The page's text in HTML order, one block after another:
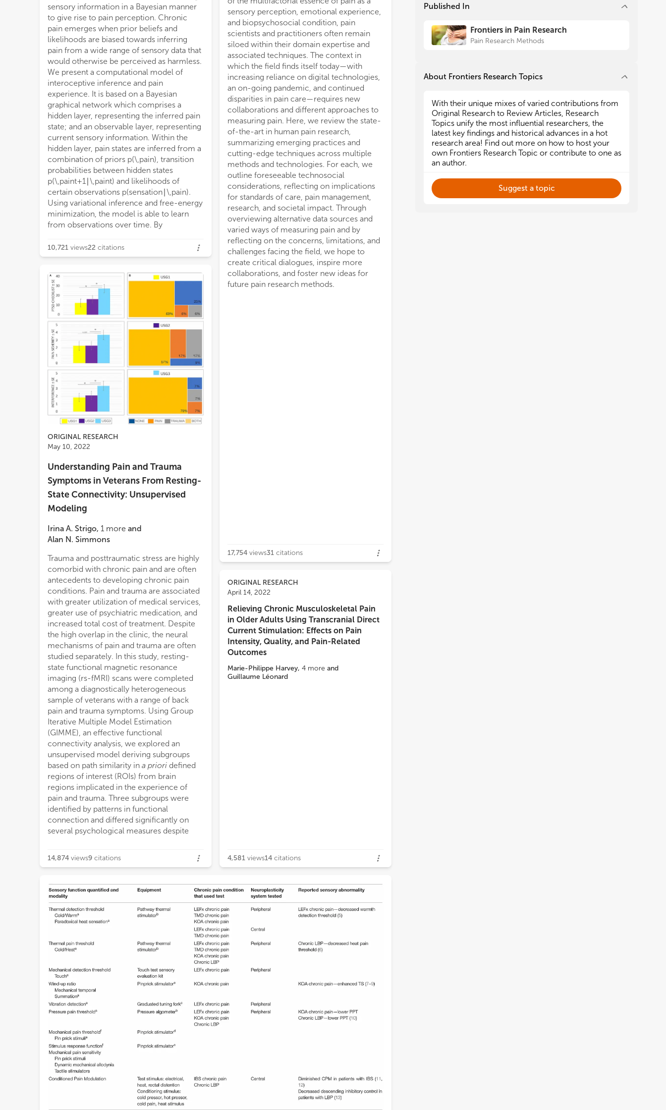
sensory perception, emotional experience,
and biopsychosocial condition, pain
scientists and practitioners often remain
siloed within their domain expertise and
associated techniques. The context in
which the field finds itself today—with
increasing reliance on digital technologies,
an on-going pandemic, and continued
disparities in pain care—requires new
collaborations and different approaches to
measuring pain. Here, we review the state-
of-the-art in human pain research,
summarizing emerging practices and
cutting-edge techniques across multiple
methods and technologies. For each, we
outline foreseeable technosocial
considerations, reflecting on implications
for standards of care, pain management,
research, and societal impact. Through
overviewing alternative data sources and
varied ways of measuring pain and by
reflecting on the concerns, limitations, and
challenges facing the field, we hope to
create critical dialogues, inspire more
collaborations, and foster new ideas for
future pain research methods.
17,754 views31 citations
sensory information in a Bayesian manner
to give rise to pain perception. Chronic
pain emerges when prior beliefs and
likelihoods are biased towards inferring
pain from a wide range of sensory data that
would otherwise be perceived as harmless.
We present a computational model of
interoceptive inference and pain
experience. It is based on a Bayesian
graphical network which comprises a
hidden layer, representing the inferred pain
state; and an observable layer, representing
current sensory information. Within the
hidden layer, pain states are inferred from a
combination of priors p(\,pain) , transition
probabilities between hidden states
p(\,paint+1 ∣\,paint) and likelihoods of
certain observations p(sensation∣\,pain).
Using variational inference and free-energy
minimization, the model is able to learn
from observations over time. By
10,721 views22 citations
ORIGINAL RESEARCH
May 10, 2022
Understanding Pain and Trauma
Symptoms in Veterans From Resting-
State Connectivity: Unsupervised
Modeling
Irina A. Strigo, 1 more and
Alan N. Simmons
Trauma and posttraumatic stress are highly
comorbid with chronic pain and are often
antecedents to developing chronic pain
conditions. Pain and trauma are associated
with greater utilization of medical services,
greater use of psychiatric medication, and
increased total cost of treatment. Despite
the high overlap in the clinic, the neural
mechanisms of pain and trauma are often
studied separately. In this study, resting-
state functional magnetic resonance
imaging (rs-fMRI) scans were completed
among a diagnostically heterogeneous
sample of veterans with a range of back
pain and trauma symptoms. Using Group
Iterative Multiple Model Estimation
(GIMME), an effective functional
connectivity analysis, we explored an
unsupervised model deriving subgroups
based on path similarity in a priori defined
regions of interest (ROIs) from brain
regions implicated in the experience of
pain and trauma. Three subgroups were
identified by patterns in functional
connection and differed significantly on
several psychological measures despite
similar demographic and diagnostic
highly connected overall, was
characterized by functional connectivity
anterior cingulate cortex (ACC), and the
posterior cingulate cortex (PCC) to the
insula and scored low on pain and trauma
symptoms. The second subgroup did not
significantly differ from the first subgroup
on pain and trauma measures but was
characterized by functional connectivity
there may be neurobiologically dissociable
biotypes with different mechanisms for
managing pain and trauma. These findings
may have implications for the
determination of appropriate biotype-
specific interventions that target these
14,874 views9 citations
ORIGINAL RESEARCH
April 14, 2022
Relieving Chronic Musculoskeletal Pain
in Older Adults Using Transcranial Direct
Current Stimulation: Effects on Pain
Intensity, Quality, and Pain-Related
Outcomes
Marie-Philippe Harvey, 4 more and
Guillaume Léonard
4,581 views14 citations
Published In
Frontiers in Pain Research
Pain Research Methods
About Frontiers Research Topics
With their unique mixes of varied contributions from
Original Research to Review Articles, Research
Topics unify the most influential researchers, the
latest key findings and historical advances in a hot
research area! Find out more on how to host your
own Frontiers Research Topic or contribute to one as
an author.
Suggest a topic